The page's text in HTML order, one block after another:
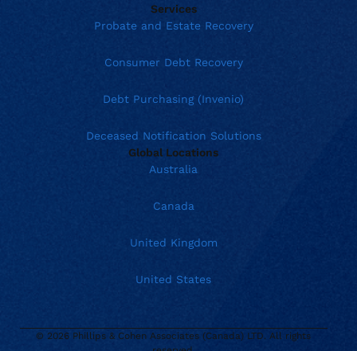
Services
Probate and Estate Recovery
Consumer Debt Recovery
Debt Purchasing (Invenio)
Deceased Notification Solutions
Global Locations
Australia
Canada
United Kingdom
United States
© 2026 Phillips & Cohen Associates (Canada) LTD. All rights